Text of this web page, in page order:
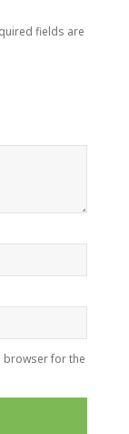
fields are
browser for the